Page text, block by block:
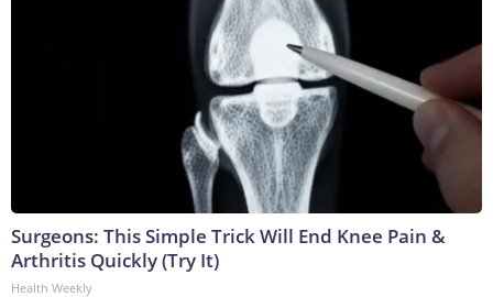
Surgeons: This Simple Trick Will End Knee Pain &
Arthritis Quickly (Try It)
Health Weekly